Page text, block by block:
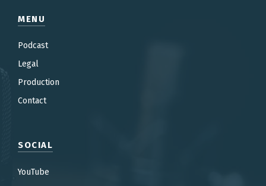
MENU
Podcast
Legal
Production
Contact
SOCIAL
YouTube